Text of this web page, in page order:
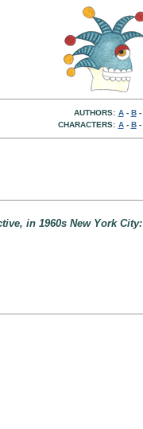
AUTHORS: A- B-
CHARACTERS: A- B-
in 1960s New York City: